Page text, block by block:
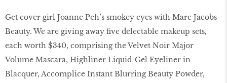
Get cover girl Joanne Peh’s smokey eyes with Marc Jacobs
Beauty. We are giving away five delectable makeup sets,
each worth $340, comprising the Velvet Noir Major
Volume Mascara, Highliner Liquid-Gel Eyeliner in
Blacquer, Accomplice Instant Blurring Beauty Powder,